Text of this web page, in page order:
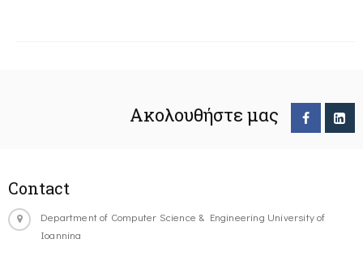
Ακολουθήστε μας
Contact
Department of Computer Science & Engineering University of
Ioannina